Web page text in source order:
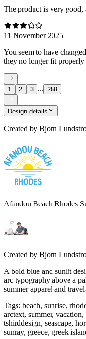
The product is very good,
11 November 2025
You seem to have
they no longer fit properly
1 2 3 ... 259
Design details
Created by Bjorn
Afandou Beach Rhodes
Created by Bjorn
A bold blue and sunlit
arc typography above a
summer apparel and
Tags: beach, sunrise,
arctext, summer,
tshirddesign, seascape,
sunray, greece, greek